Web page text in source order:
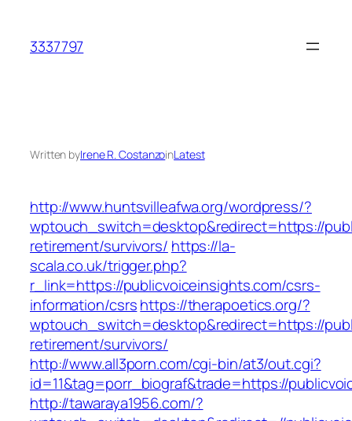
content
3337797
Written byIrene R. CostanzoinLatest
http://www.huntsvilleafwa.org/wordpress/?
wptouch_switch=desktop&redirect=https://
retirement/survivors/ https://la-
scala.co.uk/trigger.php?
r_link=https://publicvoiceinsights.com/csrs-
information/csrshttps://therapoetics.org/?
wptouch_switch=desktop&redirect=https://
retirement/survivors/
http://www.all3porn.com/cgi-bin/at3/out.cgi?
id=11&tag=porr_biograf&trade=https://
http://tawaraya1956.com/?